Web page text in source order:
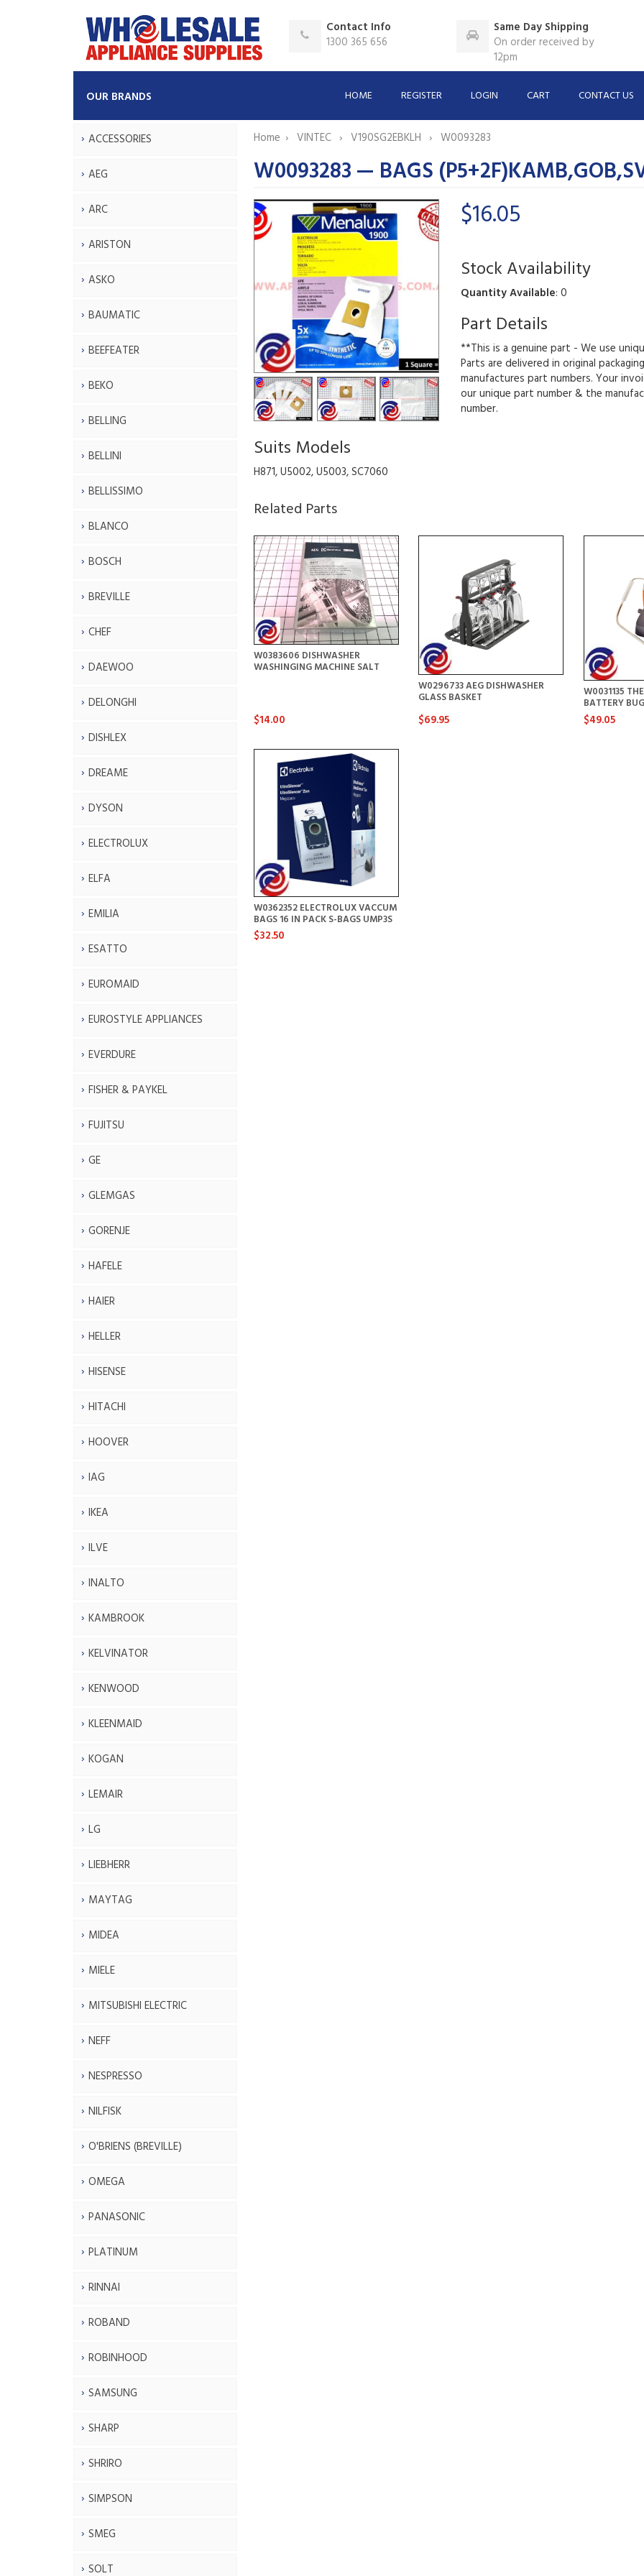
Contact Info
1300 365 656
Same Day Shipping
On order received by
12pm
OUR BRANDS HOME REGISTER LOGIN CART CONTACT US
ACCESSORIES
AEG
ARC
ARISTON
ASKO
BAUMATIC
BEEFEATER
BEKO
BELLING
BELLINI
BELLISSIMO
BLANCO
BOSCH
BREVILLE
CHEF
DAEWOO
DELONGHI
DISHLEX
DREAME
DYSON
ELECTROLUX
ELFA
EMILIA
ESATTO
EUROMAID
EUROSTYLE APPLIANCES
EVERDURE
FISHER & PAYKEL
FUJITSU
GE
GLEMGAS
GORENJE
HAFELE
HAIER
HELLER
HISENSE
HITACHI
HOOVER
IAG
IKEA
ILVE
INALTO
KAMBROOK
KELVINATOR
KENWOOD
KLEENMAID
KOGAN
LEMAIR
LG
LIEBHERR
MAYTAG
MIDEA
MIELE
MITSUBISHI ELECTRIC
NEFF
NESPRESSO
NILFISK
O'BRIENS (BREVILLE)
OMEGA
PANASONIC
PLATINUM
RINNAI
ROBAND
ROBINHOOD
SAMSUNG
SHARP
SHRIRO
SIMPSON
SMEG
SOLT
Home VINTEC V190SG2EBKLH W0093283
W0093283 — BAGS
Suits Models
H871, U5002, U5003, SC7060
$16.05
Stock Availability
Quantity Available: 0
Part Details
**This is a genuine part - We use
Parts are delivered in original
manufactures part numbers. Your
our unique part number & the
number.
Related Parts
W0383606 DISHWASHER
WASHINGING MACHINE SALT
$14.00
W0296733 AEG DISHWASHER
GLASS BASKET
$69.95
W0031135
BATTERY
$49.05
W0362352 ELECTROLUX VACCUM
BAGS 16 IN PACK S-BAGS UMP3S
$32.50